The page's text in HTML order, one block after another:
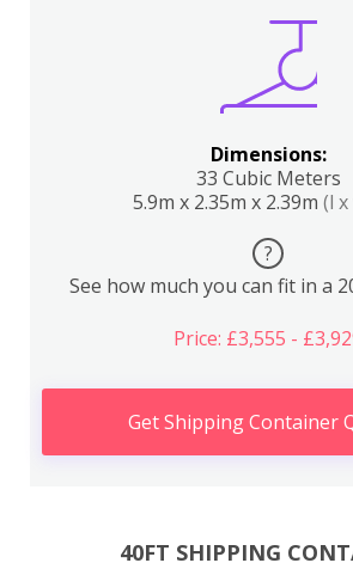
Dimensions:
33 Cubic Meters
5.9m x 2.35m x 2.39m (l x
?
See how much you can fit in a
Price: £3,555 -
Get Shipping Container
40FT SHIPPING